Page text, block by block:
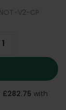
V2-CP
£282.75 with